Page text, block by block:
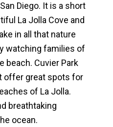
Diego. It is a short
La Jolla Cove and
in all that nature
watching families of
beach. Cuvier Park
offer great spots for
of La Jolla.
breathtaking
ocean.